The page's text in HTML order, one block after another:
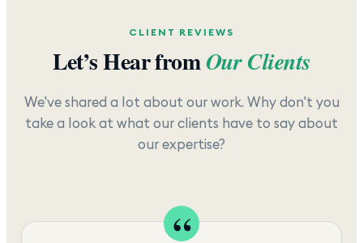
CLIENT REVIEWS
Let’s Hear fromOur Clients
We've shared a lot about our work. Why don't you
take a look at what our clients have to say about
our expertise?